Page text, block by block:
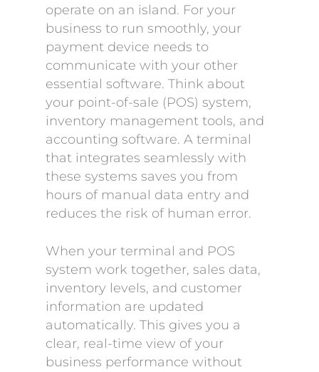
operate on an island. For your
business to run smoothly, your
payment device needs to
communicate with your other
essential software. Think about
your point-of-sale (POS) system,
inventory management tools, and
accounting software. A terminal
that integrates seamlessly with
these systems saves you from
hours of manual data entry and
reduces the risk of human error.
When your terminal and POS
system work together, sales data,
inventory levels, and customer
information are updated
automatically. This gives you a
clear, real-time view of your
business performance without